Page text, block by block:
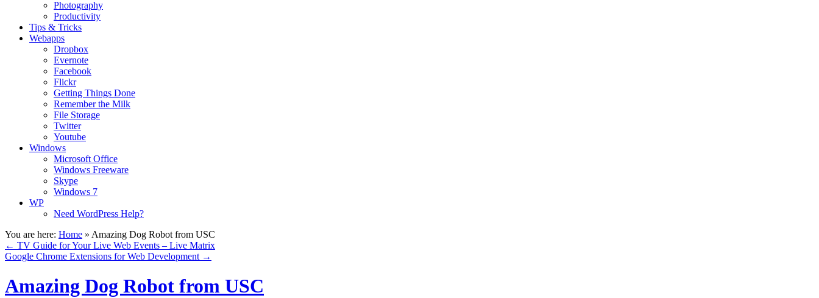
Photography
Productivity
Tips & Tricks
Webapps
Dropbox
Evernote
Facebook
Flickr
Getting Things Done
Remember the Milk
File Storage
Twitter
Youtube
Windows
Microsoft Office
Windows Freeware
Skype
Windows 7
WP
Need WordPress Help?
You are here: Home » Amazing Dog Robot from USC
← TV Guide for Your Live Web Events – Live Matrix
Google Chrome Extensions for Web Development →
Amazing Dog Robot from USC